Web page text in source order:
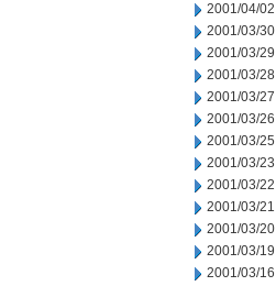
2001/04/02
2001/03/30
2001/03/29
2001/03/28
2001/03/27
2001/03/26
2001/03/25
2001/03/23
2001/03/22
2001/03/21
2001/03/20
2001/03/19
2001/03/16